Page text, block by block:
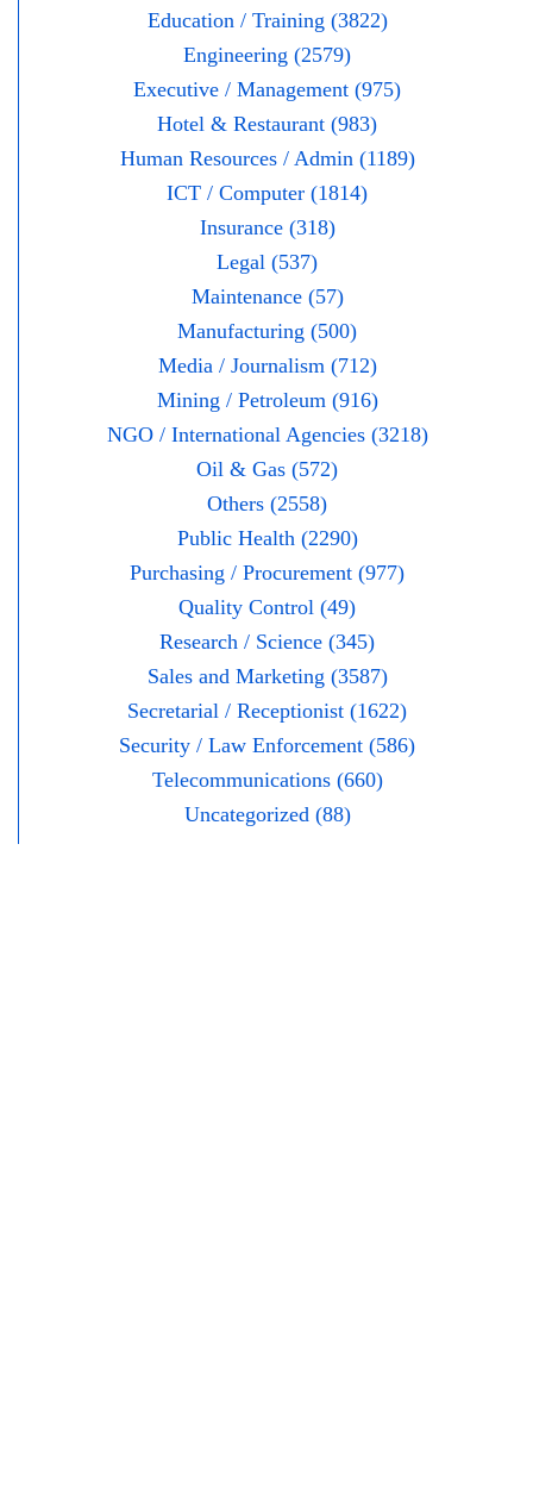
Education / Training (3822)
Engineering (2579)
Executive / Management (975)
Hotel & Restaurant (983)
Human Resources / Admin (1189)
ICT / Computer (1814)
Insurance (318)
Legal (537)
Maintenance (57)
Manufacturing (500)
Media / Journalism (712)
Mining / Petroleum (916)
NGO / International Agencies (3218)
Oil & Gas (572)
Others (2558)
Public Health (2290)
Purchasing / Procurement (977)
Quality Control (49)
Research / Science (345)
Sales and Marketing (3587)
Secretarial / Receptionist (1622)
Security / Law Enforcement (586)
Telecommunications (660)
Uncategorized (88)